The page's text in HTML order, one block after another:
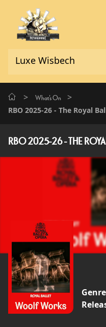
> What's On >
RBO 2025-26 - The Royal
RBO 2025-26 - THE